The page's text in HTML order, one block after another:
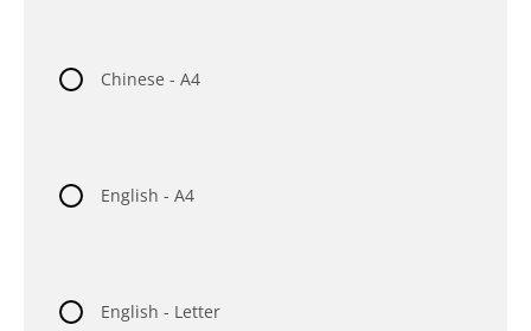
Chinese - A4
English - A4
English - Letter